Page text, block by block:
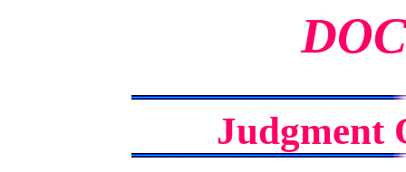
Judgment